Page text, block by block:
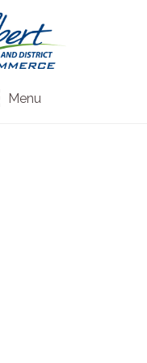
Menu